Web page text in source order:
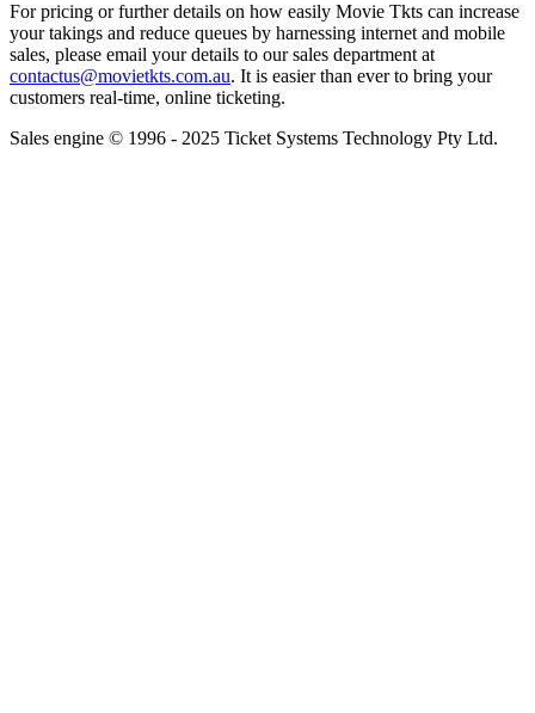
For pricing or further details on how easily Movie Tkts can increase
your takings and reduce queues by harnessing internet and mobile
sales, please email your details to our sales department at
contactus@movietkts.com.au. It is easier than ever to bring your
customers real-time, online ticketing.
Sales engine © 1996 - 2025 Ticket Systems Technology Pty Ltd.